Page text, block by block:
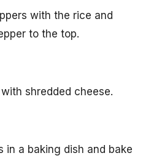
with the rice and
to the top.
shredded cheese.
in a baking dish and bake